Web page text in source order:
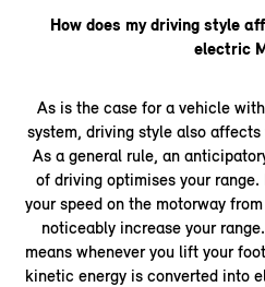
How does my driving style
electric
As is the case for a vehicle
system, driving style also
As a general rule, an
of driving optimises your
your speed on the motorway
noticeably increase your
means whenever you lift your
kinetic energy is converted into